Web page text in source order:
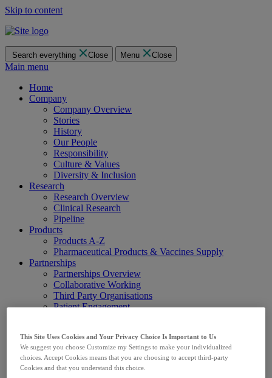
Skip to content
Search everything Close Menu Close
Main menu
Home
Company
Company Overview
Stories
History
Our People
Responsibility
Culture & Values
Diversity & Inclusion
Research
Research Overview
Clinical Research
Pipeline
Products
Products A-Z
Pharmaceutical Products & Vaccines Supply
Partnerships
Partnerships Overview
Collaborative Working
Third Party Organisations
Patient Engagement
Careers
Careers in the UK
Future Talent
Search Jobs
This Site Uses Cookies and Your Privacy Choice Is Important to Us
We suggest you choose Customize my Settings to make your individualized
choices. Accept Cookies means that you are choosing to accept third-party
Cookies and that you understand this choice.